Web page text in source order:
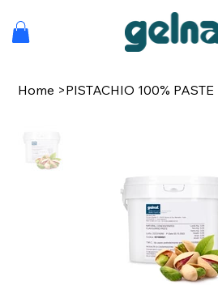
Home >PISTACHIO 100% PASTE